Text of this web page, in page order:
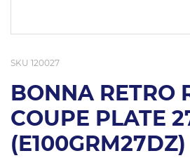
SKU 120027
BONNA RETRO
COUPE PLATE
(E100GRM27DZ)